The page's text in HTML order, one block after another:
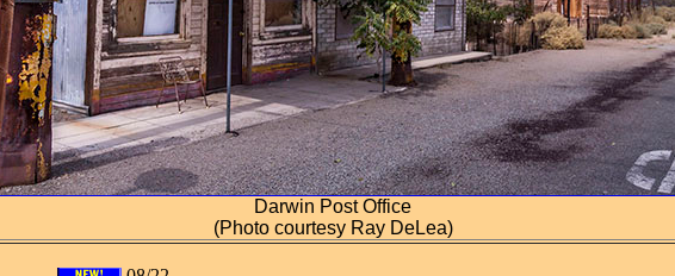
Darwin Post Office
(Photo courtesy Ray DeLea)